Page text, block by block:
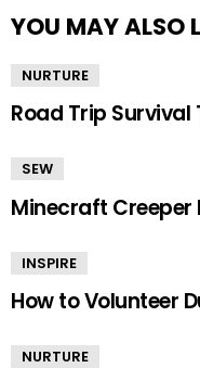
YOU MAY ALSO
NURTURE
Road Trip Survival
SEW
Minecraft Creeper
INSPIRE
How to Volunteer
NURTURE